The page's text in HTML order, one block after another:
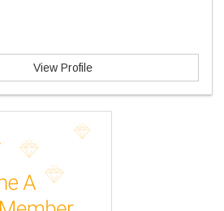
View Profile